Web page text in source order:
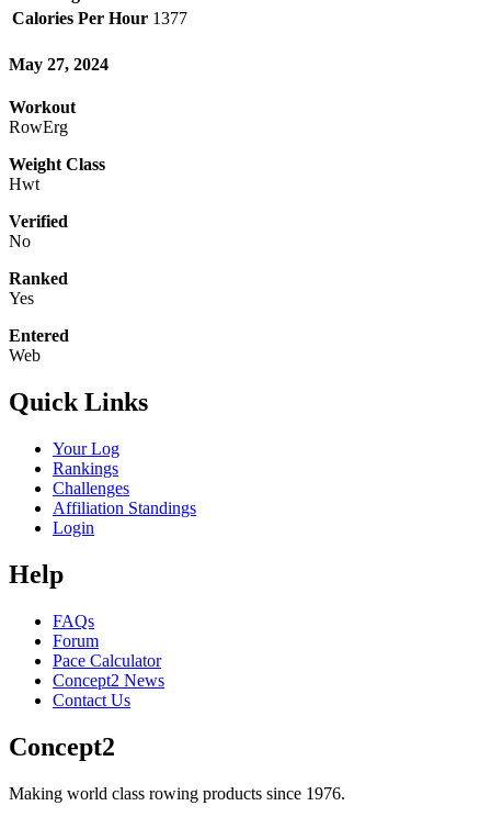
Calories Per Hour 1377
May 27, 2024
Workout
RowErg
Weight Class
Hwt
Verified
No
Ranked
Yes
Entered
Web
Quick Links
Your Log
Rankings
Challenges
Affiliation Standings
Login
Help
FAQs
Forum
Pace Calculator
Concept2 News
Contact Us
Concept2
Making world class rowing products since 1976.